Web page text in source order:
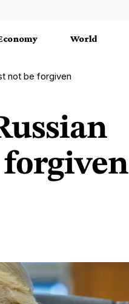
World
not be forgiven